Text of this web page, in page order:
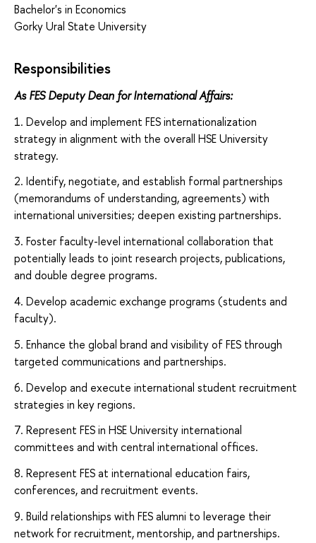
Bachelor's in Economics
Gorky Ural State University
Responsibilities
As FES Deputy Dean for International Affairs:
1. Develop and implement FES internationalization
strategy in alignment with the overall HSE University
strategy.
2. Identify, negotiate, and establish formal partnerships
(memorandums of understanding, agreements) with
international universities; deepen existing partnerships.
3. Foster faculty-level international collaboration that
potentially leads to joint research projects, publications,
and double degree programs.
4. Develop academic exchange programs (students and
faculty).
5. Enhance the global brand and visibility of FES through
targeted communications and partnerships.
6. Develop and execute international student recruitment
strategies in key regions.
7. Represent FES in HSE University international
committees and with central international offices.
8. Represent FES at international education fairs,
conferences, and recruitment events.
9. Build relationships with FES alumni to leverage their
network for recruitment, mentorship, and partnerships.